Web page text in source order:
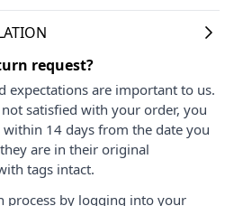
request?
expectations are important to us.
satisfied with your order, you
14 days from the date you
are in their original
tags intact.
process by logging into your